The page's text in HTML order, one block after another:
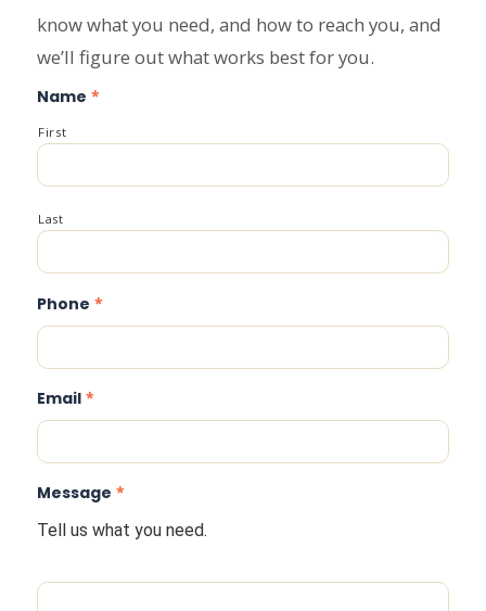
know what you need, and how to reach you, and
we’ll figure out what works best for you.
Name *
First
Last
Phone *
Email *
Message *
Tell us what you need.